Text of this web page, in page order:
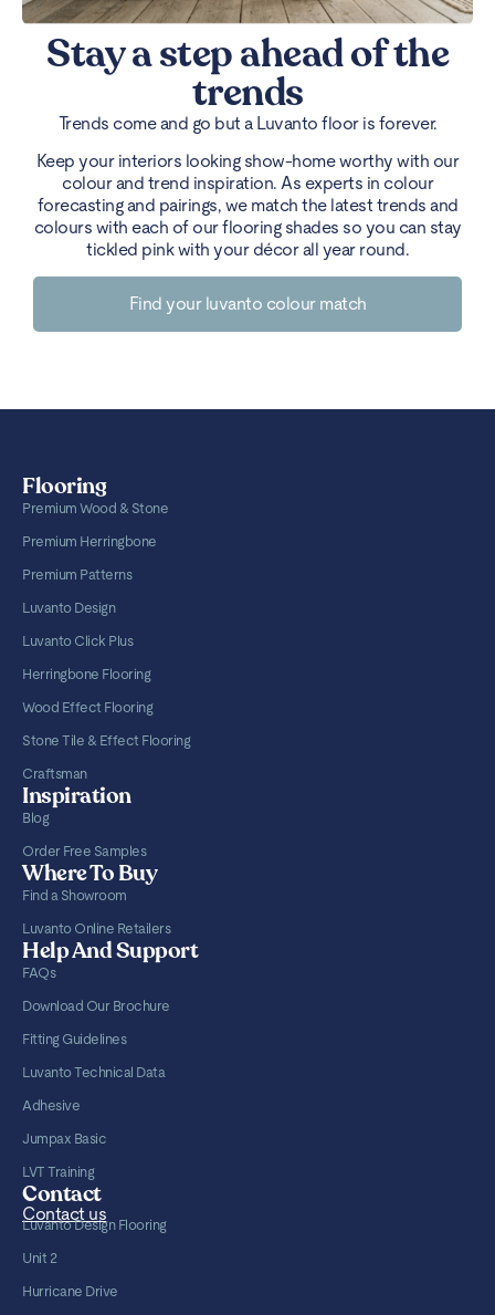
Stay a step ahead of the
trends
Trends come and go but a Luvanto floor is forever.
Keep your interiors looking show-home worthy with our
colour and trend inspiration. As experts in colour
forecasting and pairings, we match the latest trends and
colours with each of our flooring shades so you can stay
tickled pink with your décor all year round.
Find your luvanto colour match
Flooring
Premium Wood & Stone
Premium Herringbone
Premium Patterns
Luvanto Design
Luvanto Click Plus
Herringbone Flooring
Wood Effect Flooring
Stone Tile & Effect Flooring
Craftsman
Inspiration
Blog
Order Free Samples
Where To Buy
Find a Showroom
Luvanto Online Retailers
Help And Support
FAQs
Download Our Brochure
Fitting Guidelines
Luvanto Technical Data
Adhesive
Jumpax Basic
LVT Training
Contact
Contact us
Luvanto Design Flooring
Unit 2
Hurricane Drive